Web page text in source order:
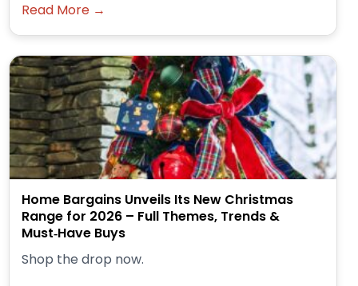
Read More →
Home Bargains Unveils Its New Christmas
Range for 2026 – Full Themes, Trends &
Must‑Have Buys
Shop the drop now.